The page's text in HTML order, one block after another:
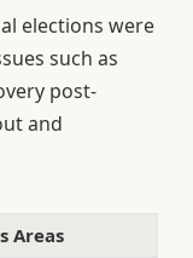
elections were
such as
post-
and
Areas